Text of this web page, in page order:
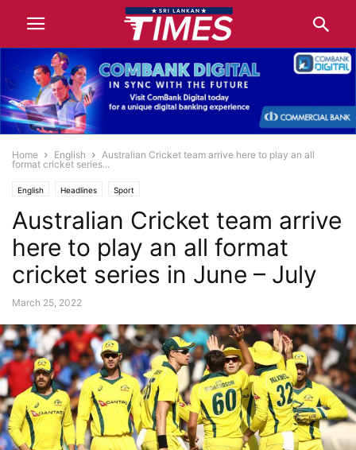
Home English
Australian Cricket team arrive here to play an all
format cricket series...
English Headlines Sport
Australian Cricket team arrive
here to play an all format
cricket series in June – July
March 25, 2022